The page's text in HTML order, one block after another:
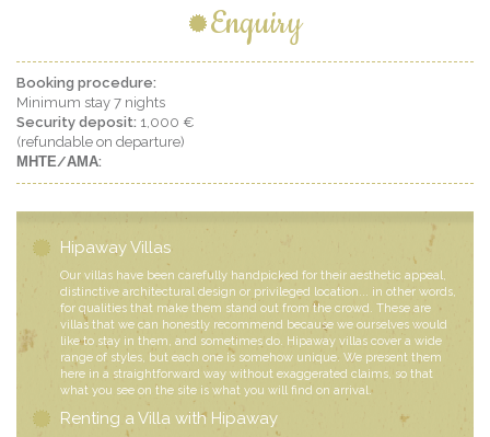
Enquiry
Booking procedure:
Minimum stay 7 nights
Security deposit: 1,000 €
(refundable on departure)
ΜΗΤΕ/ΑΜΑ:
Hipaway Villas
Our villas have been carefully handpicked for their aesthetic appeal,
distinctive architectural design or privileged location... in other words,
for qualities that make them stand out from the crowd. These are
villas that we can honestly recommend because we ourselves would
like to stay in them, and sometimes do. Hipaway villas cover a wide
range of styles, but each one is somehow unique. We present them
here in a straightforward way without exaggerated claims, so that
what you see on the site is what you will find on arrival.
Renting a Villa with Hipaway